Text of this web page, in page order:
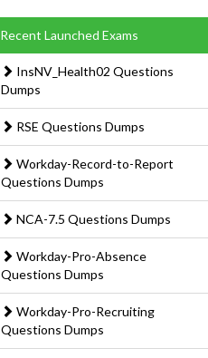
Recent Launched Exams
InsNV_Health02 Questions
Dumps
RSE Questions Dumps
Workday-Record-to-Report
Questions Dumps
NCA-7.5 Questions Dumps
Workday-Pro-Absence
Questions Dumps
Workday-Pro-Recruiting
Questions Dumps